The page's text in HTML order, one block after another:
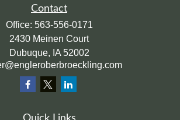
Contact
Office: 563-556-0171
2430 Meinen Court
Dubuque, IA 52002